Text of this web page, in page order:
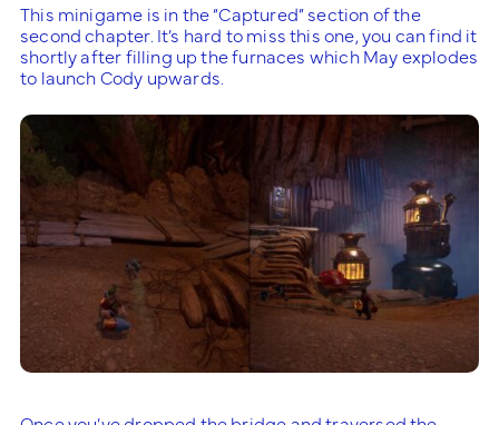
This minigame is in the “Captured” section of the
second chapter. It’s hard to miss this one, you can find it
shortly after filling up the furnaces which May explodes
to launch Cody upwards.